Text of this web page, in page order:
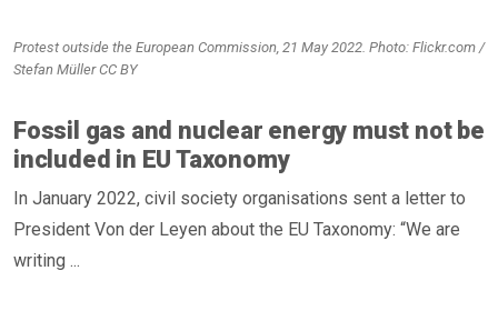
Protest outside the European Commission, 21 May 2022. Photo: Flickr.com /
Stefan Müller CC BY
Fossil gas and nuclear energy must not be
included in EU Taxonomy
In January 2022, civil society organisations sent a letter to
President Von der Leyen about the EU Taxonomy: “We are
writing ...